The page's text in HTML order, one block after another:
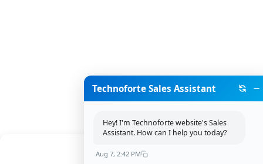
Manage Consent
Technoforte Sales Assistant
Hey! I'm Technoforte website's Sales
Assistant. How can I help you today?
Aug 7, 2:42 PM